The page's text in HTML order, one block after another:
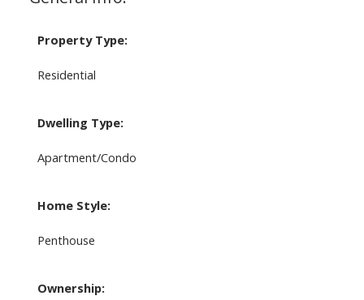
Property Type:
Residential
Dwelling Type:
Apartment/Condo
Home Style:
Penthouse
Ownership: